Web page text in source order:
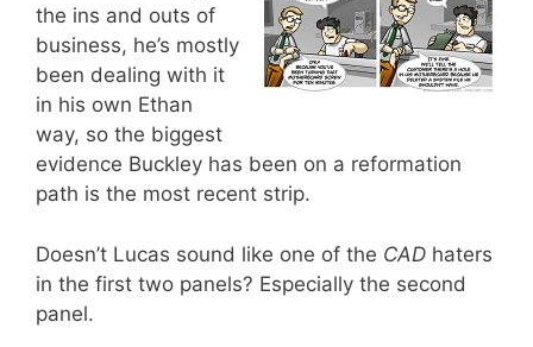
the ins and outs of
business, he’s mostly
been dealing with it
in his own Ethan
way, so the biggest
evidence Buckley has been on a reformation
path is the most recent strip.
Doesn’t Lucas sound like one of the CAD haters
in the first two panels? Especially the second
panel.